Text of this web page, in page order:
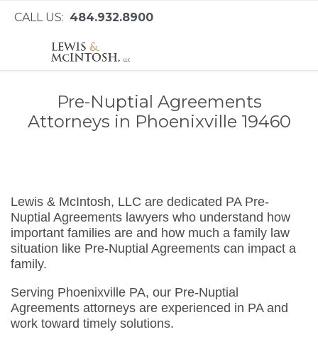
CALL US: 484.932.8900
Pre-Nuptial Agreements
Attorneys in Phoenixville 19460
Lewis & McIntosh, LLC are dedicated PA Pre-
Nuptial Agreements lawyers who understand how
important families are and how much a family law
situation like Pre-Nuptial Agreements can impact a
family.
Serving Phoenixville PA, our Pre-Nuptial
Agreements attorneys are experienced in PA and
work toward timely solutions.